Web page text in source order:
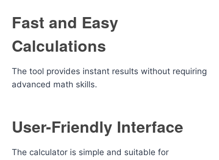
Fast and Easy
Calculations
The tool provides instant results without requiring
advanced math skills.
User-Friendly Interface
The calculator is simple and suitable for